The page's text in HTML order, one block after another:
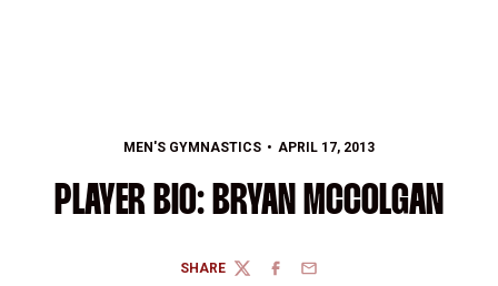
MEN'S GYMNASTICS APRIL 17, 2013
PLAYER BIO: BRYAN MCCOLGAN
SHARE
TWITTERFACEBOOK
EMAIL